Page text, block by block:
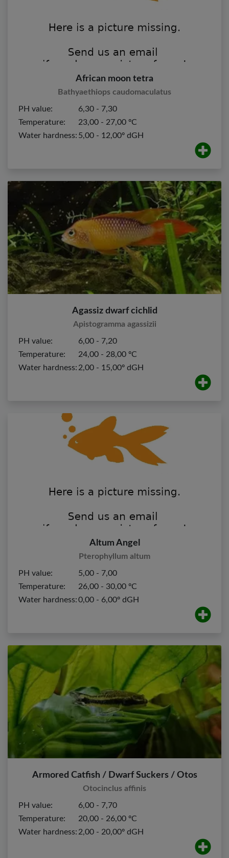
African moon tetra
Bathyaethiops caudomaculatus
PH value:
6,30 - 7,30
Temperature:
23,00 - 27,00 ºC
Water hardness: 5,00 - 12,00º dGH
Agassiz dwarf cichlid
Apistogramma agassizii
PH value:
6,00 - 7,20
Temperature:
24,00 - 28,00 ºC
Water hardness: 2,00 - 15,00º dGH
Altum Angel
Pterophyllum altum
PH value:
5,00 - 7,00
Temperature:
26,00 - 30,00 ºC
Water hardness:0,00 - 6,00º dGH
Armored Catfish / Dwarf Suckers / Otos
Otocinclus affinis
PH value:
6,00 - 7,70
Temperature:
20,00 - 26,00 ºC
Water hardness: 2,00 - 20,00º dGH